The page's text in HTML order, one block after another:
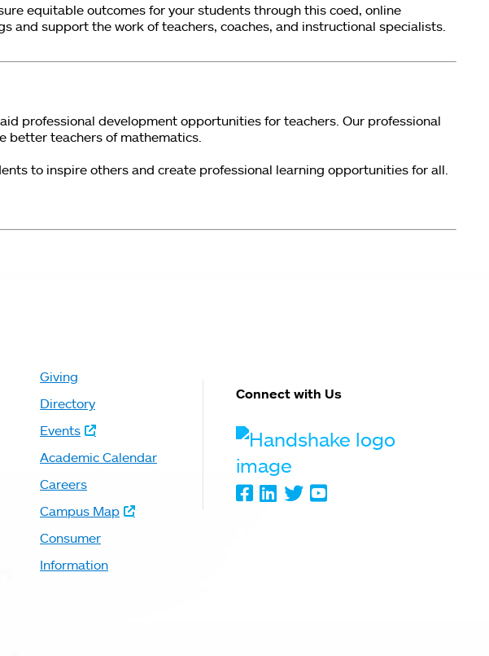
equitable outcomes for your students through this coed, online
support the work of teachers, coaches, and instructional specialists.
professional development opportunities for teachers. Our professional
better teachers of mathematics.
to inspire others and create professional learning opportunities for all.
Giving
Directory
Events
Academic Calendar
Careers
Campus Map
Consumer
Information
Connect with Us
Handshake
Facebook
LinkedIn
TwitterYoutube